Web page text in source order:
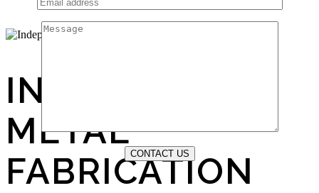
INDEPENDENT
METAL
FABRICATION